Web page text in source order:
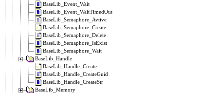
BaseLib_Event_Wait
BaseLib_Event_WaitTimedOut
BaseLib_Semaphore_Avtive
BaseLib_Semaphore_Create
BaseLib_Semaphore_Delete
BaseLib_Semaphore_IsExist
BaseLib_Semaphore_Wait
BaseLib_Handle
BaseLib_Handle_Create
BaseLib_Handle_CreateGuid
BaseLib_Handle_CreateStr
BaseLib_Memory